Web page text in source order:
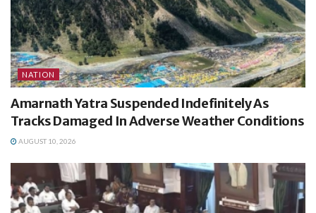
NATION
Amarnath Yatra Suspended Indefinitely As
Tracks Damaged In Adverse Weather Conditions
AUGUST 10, 2026